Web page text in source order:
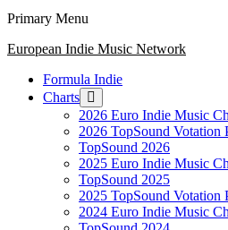
Primary Menu
European Indie Music Network
Formula Indie
Charts
2026 Euro Indie Music
2026 TopSound Votation
TopSound 2026
2025 Euro Indie Music
TopSound 2025
2025 TopSound Votation
2024 Euro Indie Music